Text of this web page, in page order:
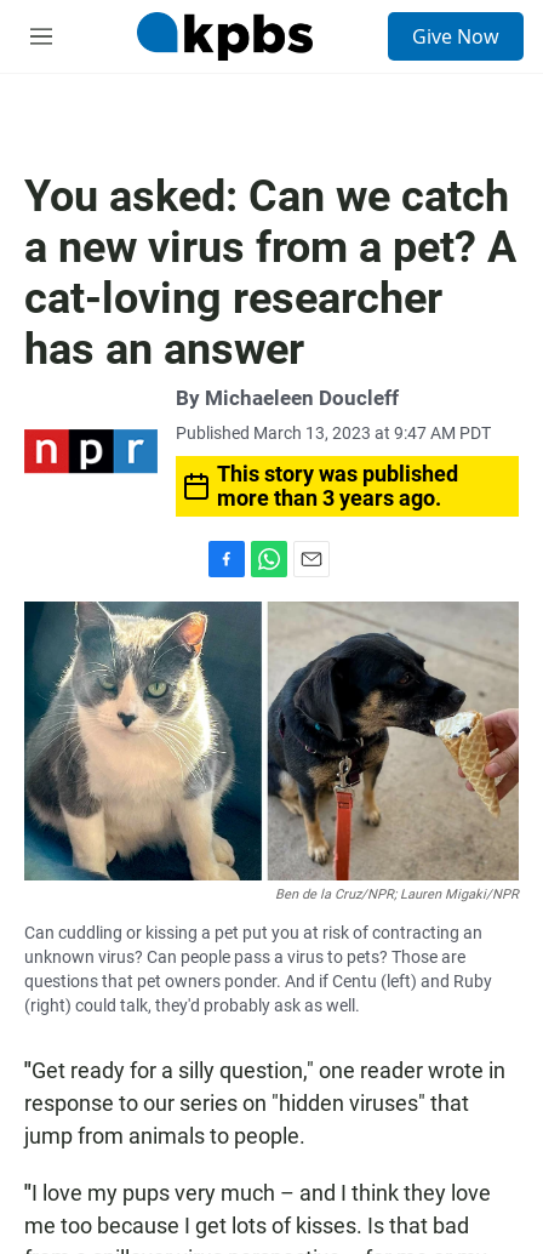
M
Give Now
You asked: Can we catch
a new virus from a pet? A
cat-loving researcher
has an answer
By Michaeleen Doucleff
Published March 13, 2023 at 9:47 AM PDT
This story was published
more than 3 years ago.
a
c
e
b
o
o
k
h
m
l
Ben de la Cruz/NPR; Lauren Migaki/NPR
Can cuddling or kissing a pet put you at risk of contracting an
unknown virus? Can people pass a virus to pets? Those are
questions that pet owners ponder. And if Centu (left) and Ruby
(right) could talk, they'd probably ask as well.
"Get ready for a silly question," one reader wrote in
response to our series on "hidden viruses" that
jump from animals to people.
"I love my pups very much – and I think they love
me too because I get lots of kisses. Is that bad